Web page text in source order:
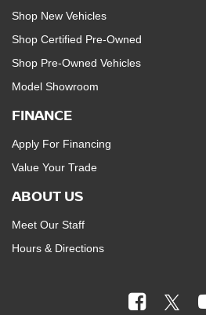
Shop New Vehicles
Shop Certified Pre-Owned
Shop Pre-Owned Vehicles
Model Showroom
FINANCE
Apply For Financing
Value Your Trade
ABOUT US
Meet Our Staff
Hours & Directions